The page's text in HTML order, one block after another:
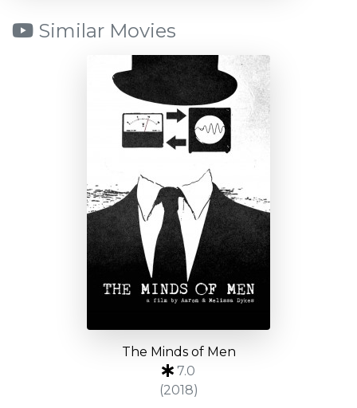
Similar Movies
The Minds of Men
7.0
(2018)